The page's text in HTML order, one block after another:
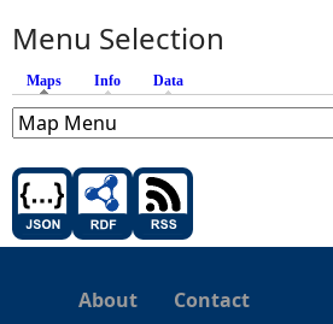
Menu Selection
Maps (active tab)
Info Data
About Contact